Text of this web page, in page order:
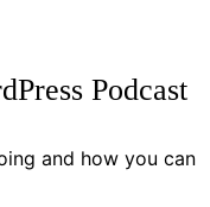
Podcast
and how you can